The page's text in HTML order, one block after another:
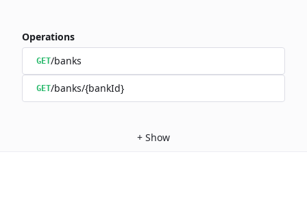
Operations
GET/banks
GET/banks/{bankId}
+ Show